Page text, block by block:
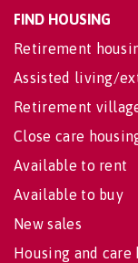
FIND HOUSING
Retirement
Assisted living/
Retirement
Close care
Available to rent
Available to buy
New sales
Housing and